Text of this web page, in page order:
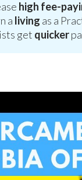
high fee-
a living as a
get quicker